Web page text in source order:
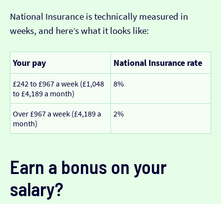
National Insurance is technically measured in
weeks, and here’s what it looks like:
Your pay National Insurance rate
£242 to £967 a week (£1,048
to £4,189 a month)
8%
Over £967 a week (£4,189 a
month)
2%
Earn a bonus on your
salary?